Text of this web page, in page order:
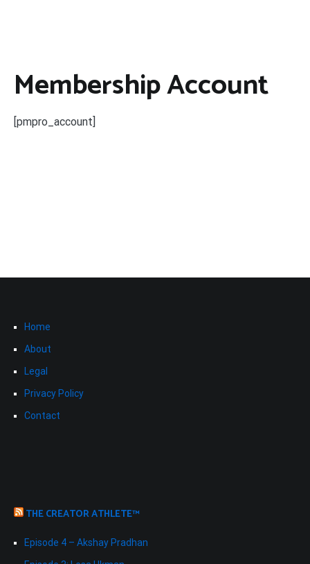
Membership Account
[pmpro_account]
Home
About
Legal
Privacy Policy
Contact
THE CREATOR ATHLETE™
Episode 4 – Akshay Pradhan